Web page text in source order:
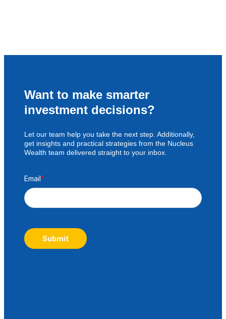
Want to make smarter
investment decisions?
Let our team help you take the next step. Additionally,
get insights and practical strategies from the Nucleus
Wealth team delivered straight to your inbox.
Email*
Submit